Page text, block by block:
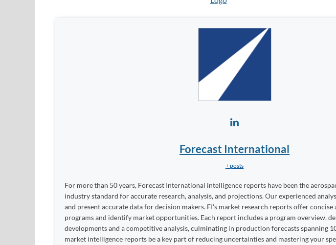
Forecast International
+ posts
For more than 50 years, Forecast International intelligence reports have been the
industry standard for accurate research, analysis, and projections. Our experienced
and present accurate data for decision makers. FI's market research reports offer
programs and identify market opportunities. Each report includes a program overview,
developments and a competitive analysis, culminating in production forecasts spanning
market intelligence reports be a key part of reducing uncertainties and mastering your